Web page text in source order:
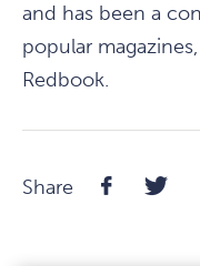
and has been a
popular
Redbook.
Share Facebook